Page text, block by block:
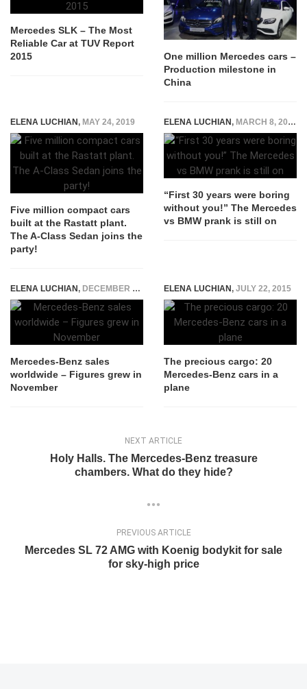
Mercedes SLK – The Most
Reliable Car at TUV Report
2015
One million Mercedes cars –
Production milestone in
China
ELENA LUCHIAN, MAY 24, 2019
Five million compact cars
built at the Rastatt plant.
The A-Class Sedan joins the
party!
ELENA LUCHIAN, MARCH 8, 2016
“First 30 years were boring
without you!” The Mercedes
vs BMW prank is still on
ELENA LUCHIAN, DECEMBER 7, 2018
Mercedes-Benz sales
worldwide – Figures grew in
November
ELENA LUCHIAN, JULY 22, 2015
The precious cargo: 20
Mercedes-Benz cars in a
plane
NEXT ARTICLE
Holy Halls. The Mercedes-Benz treasure
chambers. What do they hide?
PREVIOUS ARTICLE
Mercedes SL 72 AMG with Koenig bodykit for sale
for sky-high price